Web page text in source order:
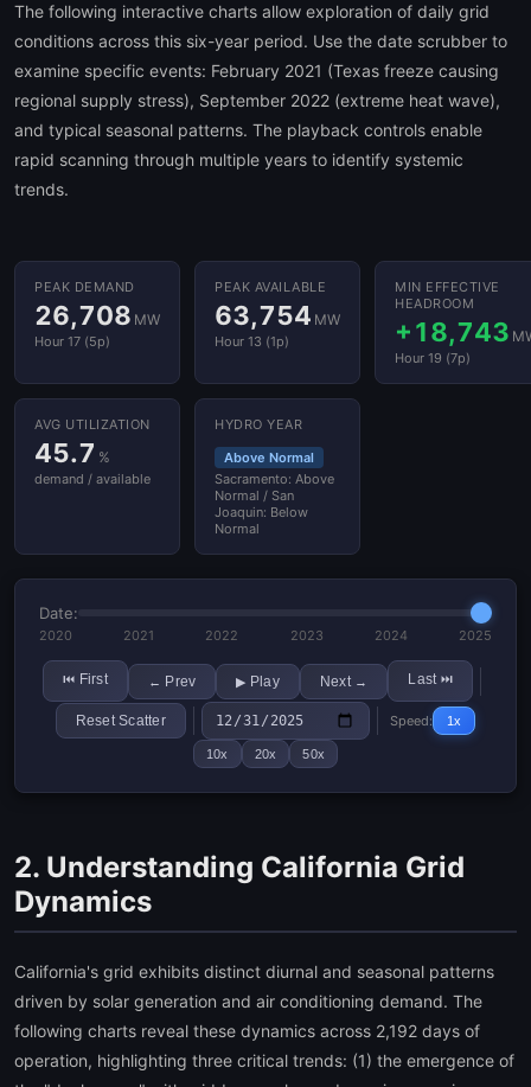
The following interactive charts allow exploration of daily grid
conditions across this six-year period. Use the date scrubber to
examine specific events: February 2021 (Texas freeze causing
regional supply stress), September 2022 (extreme heat wave),
and typical seasonal patterns. The playback controls enable
rapid scanning through multiple years to identify systemic
trends.
PEAK DEMAND
26,708 MW
Hour 17 (5p)
PEAK AVAILABLE
63,754 MW
Hour 13 (1p)
MIN EFFECTIVE
HEADROOM
+18,743
Hour 19 (7p)
AVG UTILIZATION
45.7 %
demand / available
HYDRO YEAR
Above Normal
Sacramento: Above
Normal / San
Joaquin: Below
Normal
Date:
2020 2021 2022 2023 2024 2025
⏮ First ← Prev ▶ Play Next → Last ⏭
Reset Scatter Speed: 1x
10x 20x 50x
2. Understanding California Grid
Dynamics
California's grid exhibits distinct diurnal and seasonal patterns
driven by solar generation and air conditioning demand. The
following charts reveal these dynamics across 2,192 days of
operation, highlighting three critical trends: (1) the emergence of